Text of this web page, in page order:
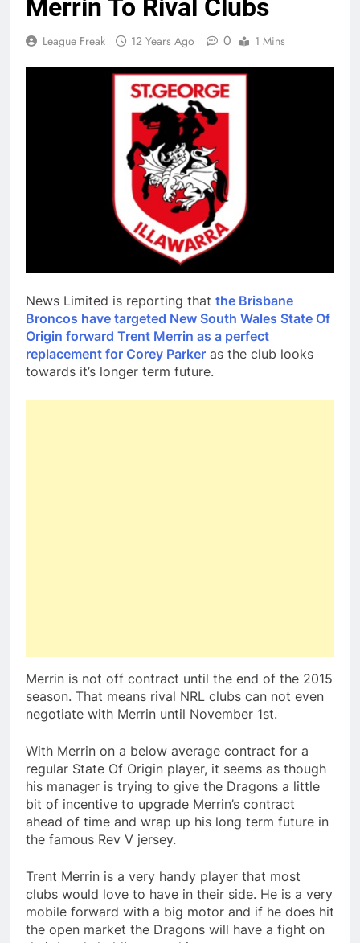
Merrin To Rival Clubs
League Freak 12 Years Ago 0 1 Mins
News Limited is reporting that the Brisbane
Broncos have targeted New South Wales State Of
Origin forward Trent Merrin as a perfect
replacement for Corey Parker as the club looks
towards it’s longer term future.
Merrin is not off contract until the end of the 2015
season. That means rival NRL clubs can not even
negotiate with Merrin until November 1st.
With Merrin on a below average contract for a
regular State Of Origin player, it seems as though
his manager is trying to give the Dragons a little
bit of incentive to upgrade Merrin’s contract
ahead of time and wrap up his long term future in
the famous Rev V jersey.
Trent Merrin is a very handy player that most
clubs would love to have in their side. He is a very
mobile forward with a big motor and if he does hit
the open market the Dragons will have a fight on